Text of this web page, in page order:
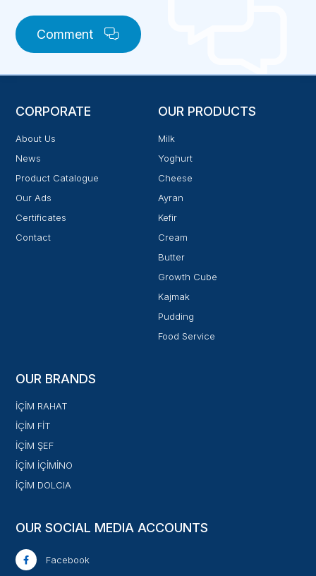
Comment
CORPORATE
About Us
News
Product Catalogue
Our Ads
Certificates
Contact
OUR PRODUCTS
Milk
Yoghurt
Cheese
Ayran
Kefir
Cream
Butter
Growth Cube
Kajmak
Pudding
Food Service
OUR BRANDS
İÇİM RAHAT
İÇİM FİT
İÇİM ŞEF
İÇİM İÇİMİNO
İÇİM DOLCIA
OUR SOCIAL MEDIA ACCOUNTS
Facebook